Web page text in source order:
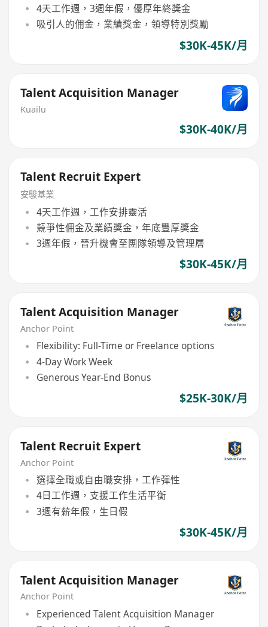
4天工作週，3週年假，優厚年終獎金
吸引人的佣金，業績獎金，領導特別獎勵
$30K-45K/月
Talent Acquisition Manager
Kuailu
$30K-40K/月
Talent Recruit Expert
安駿基業
4天工作週，工作安排靈活
競爭性佣金及業績獎金，年底豐厚獎金
3週年假，晉升機會至團隊領導及管理層
$30K-45K/月
Talent Acquisition Manager
Anchor Point
Flexibility: Full-Time or Freelance options
4-Day Work Week
Generous Year-End Bonus
$25K-30K/月
Talent Recruit Expert
Anchor Point
選擇全職或自由職安排，工作彈性
4日工作週，支援工作生活平衡
3週有薪年假，生日假
$30K-45K/月
Talent Acquisition Manager
Anchor Point
Experienced Talent Acquisition Manager